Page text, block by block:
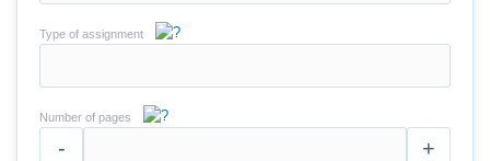
Type of assignment
Number of pages
- +